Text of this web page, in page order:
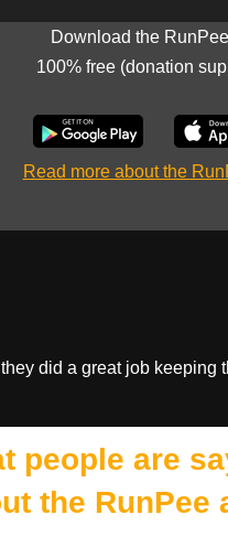
Download the
100% free (donation
Read more about the
they did a great job
people are
the RunPee